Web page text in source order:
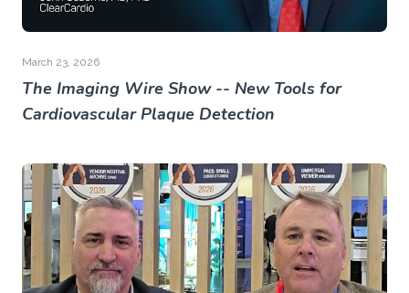
March 23, 2026
The Imaging Wire Show -- New Tools for
Cardiovascular Plaque Detection